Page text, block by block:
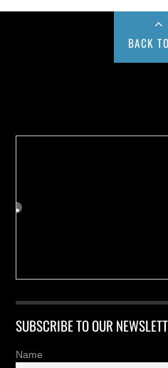
BACK
SUBSCRIBE TO OUR
Name